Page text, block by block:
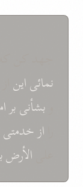
نمائیاین
بشأنیبر
ازخدمتی
الأرض